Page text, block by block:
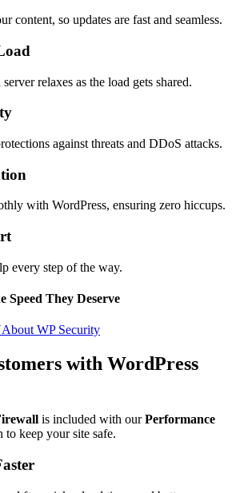
content, so updates are fast and seamless.
relaxes as the load gets shared.
against threats and DDoS attacks.
with WordPress, ensuring zero hiccups.
every step of the way.
Speed They Deserve
About WP Security
with WordPress
is included with ourPerformance
to keep your site safe.